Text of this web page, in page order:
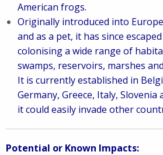
American frogs.
Originally introduced into
and as a pet, it has since
colonising a wide range of
swamps, reservoirs, marshes
It is currently established in
Germany, Greece, Italy,
it could easily invade other
Potential or Known Impacts: